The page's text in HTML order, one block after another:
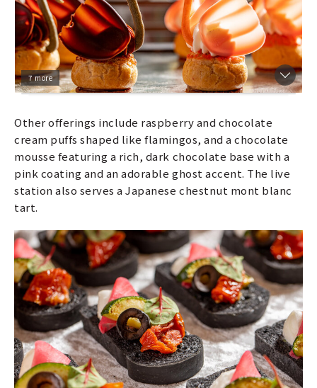
7 more
Other offerings include raspberry and chocolate
cream puffs shaped like flamingos, and a chocolate
mousse featuring a rich, dark chocolate base with a
pink coating and an adorable ghost accent. The live
station also serves a Japanese chestnut mont blanc
tart.